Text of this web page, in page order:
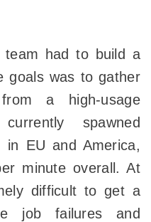
had to build a
goals was to gather
a high-usage
spawned
EU and America,
minute overall. At
difficult to get a
job failures and